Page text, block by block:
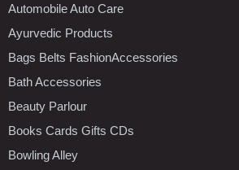
Automobile Auto Care
Ayurvedic Products
Bags Belts FashionAccessories
Bath Accessories
Beauty Parlour
Books Cards Gifts CDs
Bowling Alley